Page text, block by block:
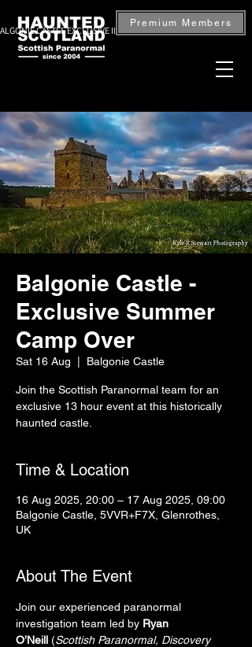
CASTLE EXCLUSIVE INVESTIGATION — BOOK NOW
Premium Members
Balgonie Castle -
Exclusive Summer
Camp Over
Sat 16 Aug Balgonie Castle
Join the Scottish Paranormal team for an
exclusive 13 hour event at this historically
haunted castle.
Time & Location
16 Aug 2025, 20:00 – 17 Aug 2025, 09:00
Balgonie Castle, 5VVR+F7X, Glenrothes,
UK
About The Event
Join our experienced paranormal
investigation team led by Ryan
O’Neill (Scottish Paranormal, Discovery